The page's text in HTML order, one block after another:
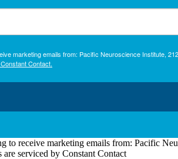
marketing emails from: Pacific Neuroscience Institute,
Contact.
to receive marketing emails from: Pacific
serviced by Constant Contact